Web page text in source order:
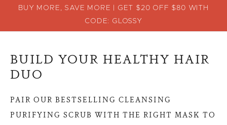
BUY MORE, SAVE MORE | GET $20 OFF $80 WITH
CODE: GLOSSY
BUILD YOUR HEALTHY HAIR
DUO
PAIR OUR BESTSELLING CLEANSING
PURIFYING SCRUB WITH THE RIGHT MASK TO